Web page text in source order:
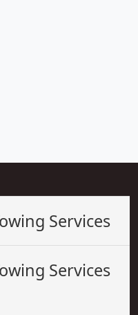
Services
Services